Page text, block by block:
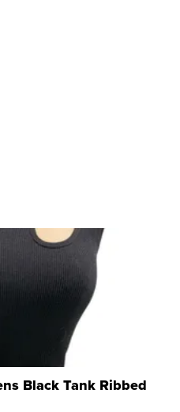
Black Tank Ribbed